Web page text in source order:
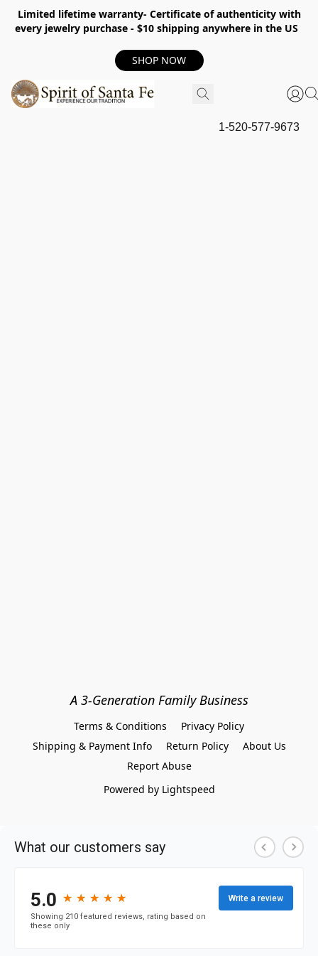
Limited lifetime warranty- Certificate of authenticity with
every jewelry purchase - $10 shipping anywhere in the US
SHOP NOW
1-520-577-9673
A 3-Generation Family Business
Terms & Conditions
Privacy Policy
Shipping & Payment Info
Return Policy
About Us
Report Abuse
Powered by Lightspeed